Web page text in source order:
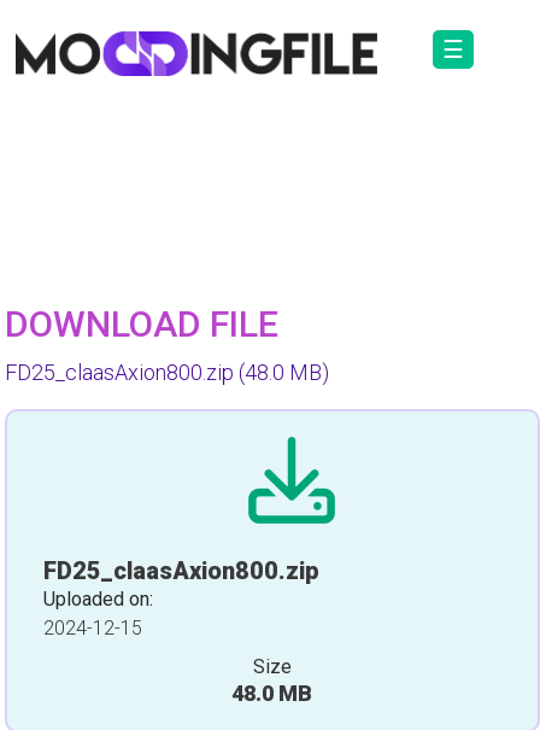
☰
DOWNLOAD FILE
FD25_claasAxion800.zip (48.0 MB)
FD25_claasAxion800.zip
Uploaded on:
2024-12-15
Size
48.0 MB